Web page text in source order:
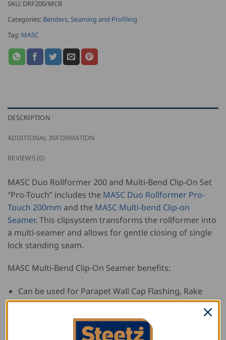
SKU: DRF200/MCB
Categories: Benders, Seaming and Profiling
Tag: MASC
DESCRIPTION
ADDITIONAL INFORMATION
REVIEWS (0)
MASC Duo Rollformer 200 and Multi-Bend Clip-On Set
“Pro-Touch” includes the MASC Duo Rollformer Pro-
Touch 200mm and the MASC Multi-bend Clip-on
Seamer. This clipsystem transforms the rollformer into
a multi-seamer and allows for gentle closing of single
lock standing seam.
MASC Multi-Bend Clip-On Seamer benefits:
Can be used for Parapet Wall Cap Flashing, Rake
Flashing, Batten Seams, Window Flashing and more!
Includes special roller set for more versatile
applications, such as parapet cap flashing,